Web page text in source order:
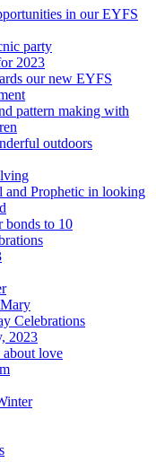
in our EYFS
party
2023
our new EYFS
pattern making with
outdoors
and Prophetic in looking
bonds to 10
Celebrations
2023
love